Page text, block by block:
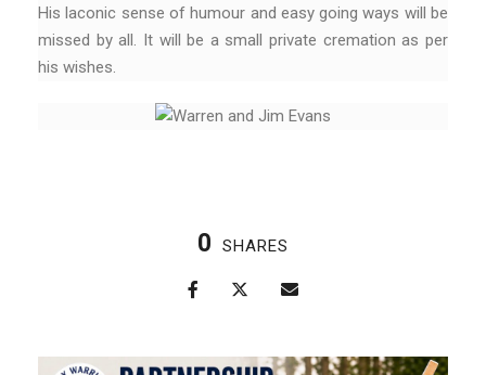
His laconic sense of humour and easy going ways will be
missed by all. It will be a small private cremation as per
his wishes.
0 SHARES